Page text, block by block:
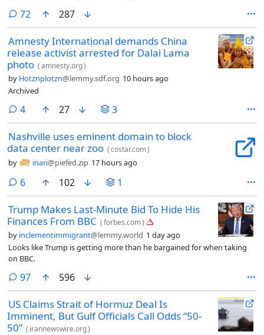
72 comments
287
Amnesty International demands China
release activist arrested for Dalai Lama
photo (amnesty.org)
by Hotznplotzn@lemmy.sdf.org 10 hours ago
Archived
4comments
27 3
Nashville uses eminent domain to block
data center near zoo (costar.com)
by inari@piefed.zip 17 hours ago
6comments
102 1
Trump Makes Last-Minute Bid To Hide His
Finances From BBC (forbes.com)
by inclementimmigrant@lemmy.world 1 day ago
Looks like Trump is getting more than he bargained for when taking
on BBC.
97comments
596
US Claims Strait of Hormuz Deal Is
Imminent, But Gulf Officials Call Odds “50-
50” ( irannewswire.org)